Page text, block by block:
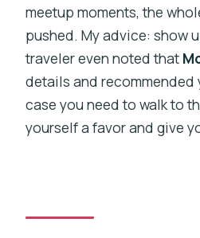
meetup moments, the
pushed. My advice: show
traveler even noted that
details and recommended
case you need to walk to
yourself a favor and give